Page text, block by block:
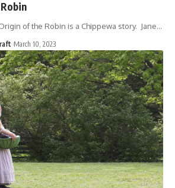
of the Robin is a Chippewa story. Jane…
March 10, 2023